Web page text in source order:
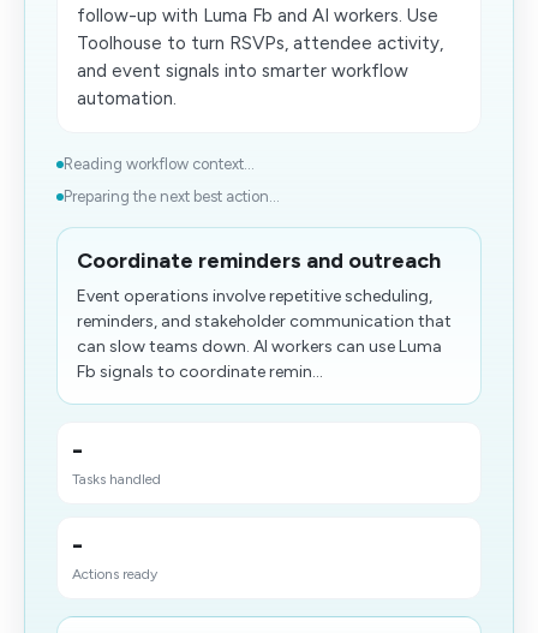
follow-up with Luma Fb and AI workers. Use
Toolhouse to turn RSVPs, attendee activity,
and event signals into smarter workflow
automation.
Reading workflow context...
Preparing the next best action...
Coordinate reminders and outreach
Event operations involve repetitive scheduling,
reminders, and stakeholder communication that
can slow teams down. AI workers can use Luma
Fb signals to coordinate remin...
-
Tasks handled
-
Actions ready